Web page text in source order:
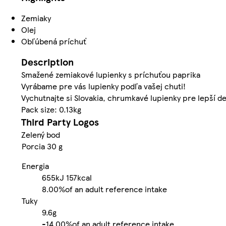
Zemiaky
Olej
Obľúbená príchuť
Description
Smažené zemiakové lupienky s príchuťou paprika
Vyrábame pre vás lupienky podľa vašej chuti!
Vychutnajte si Slovakia, chrumkavé lupienky pre lepší
Pack size: 0.13kg
Third Party Logos
Zelený bod
Porcia 30 g
Energia
655kJ 157kcal
8.00%of an adult reference intake
Tuky
9.6g
-14.00%of an adult reference intake